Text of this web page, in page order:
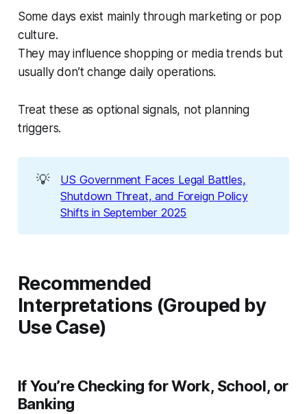
Some days exist mainly through marketing or pop
culture.
They may influence shopping or media trends but
usually don’t change daily operations.
Treat these as optional signals, not planning
triggers.
💡
US Government Faces Legal Battles,
Shutdown Threat, and Foreign Policy
Shifts in September 2025
Recommended
Interpretations (Grouped by
Use Case)
If You’re Checking for Work, School, or
Banking